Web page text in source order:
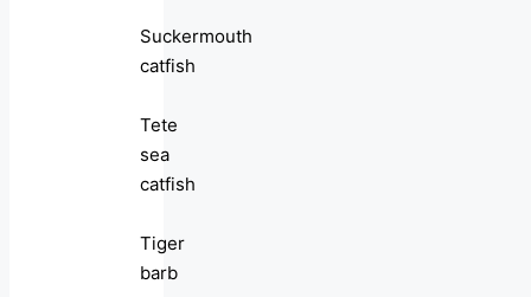
Suckermouth
catfish
Tete
sea
catfish
Tiger
barb